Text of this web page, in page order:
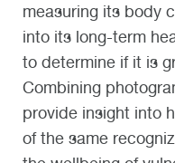
measuring its body
into its long-term
to determine if it is
Combining
provide insight into
of the same